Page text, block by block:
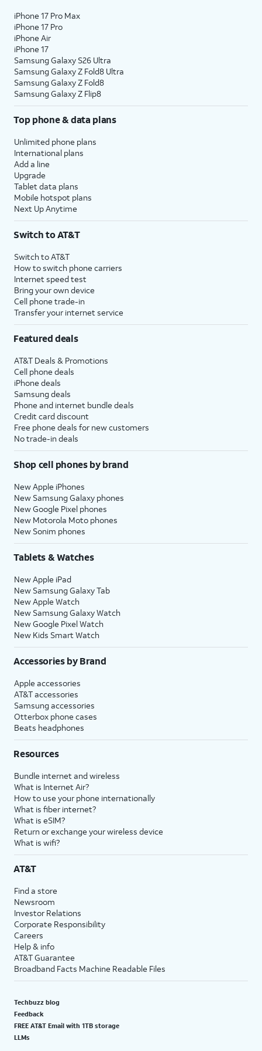
iPhone 17 Pro Max
iPhone 17 Pro
iPhone Air
iPhone 17
Samsung Galaxy S26 Ultra
Samsung Galaxy Z Fold8 Ultra
Samsung Galaxy Z Fold8
Samsung Galaxy Z Flip8
Top phone & data plans
Unlimited phone plans
International plans
Add a line
Upgrade
Tablet data plans
Mobile hotspot plans
Next Up Anytime
Switch to AT&T
Switch to AT&T
How to switch phone carriers
Internet speed test
Bring your own device
Cell phone trade-in
Transfer your internet service
Featured deals
AT&T Deals & Promotions
Cell phone deals
iPhone deals
Samsung deals
Phone and internet bundle deals
Credit card discount
Free phone deals for new customers
No trade-in deals
Shop cell phones by brand
New Apple iPhones
New Samsung Galaxy phones
New Google Pixel phones
New Motorola Moto phones
New Sonim phones
Tablets & Watches
New Apple iPad
New Samsung Galaxy Tab
New Apple Watch
New Samsung Galaxy Watch
New Google Pixel Watch
New Kids Smart Watch
Accessories by Brand
Apple accessories
AT&T accessories
Samsung accessories
Otterbox phone cases
Beats headphones
Resources
Bundle internet and wireless
What is Internet Air?
How to use your phone internationally
What is fiber internet?
What is eSIM?
Return or exchange your wireless device
What is wifi?
AT&T
Find a store
Newsroom
Investor Relations
Corporate Responsibility
Careers
Help & info
AT&T Guarantee
Broadband Facts Machine Readable Files
Techbuzz blog
Feedback
FREE AT&T Email with 1TB storage
LLMs